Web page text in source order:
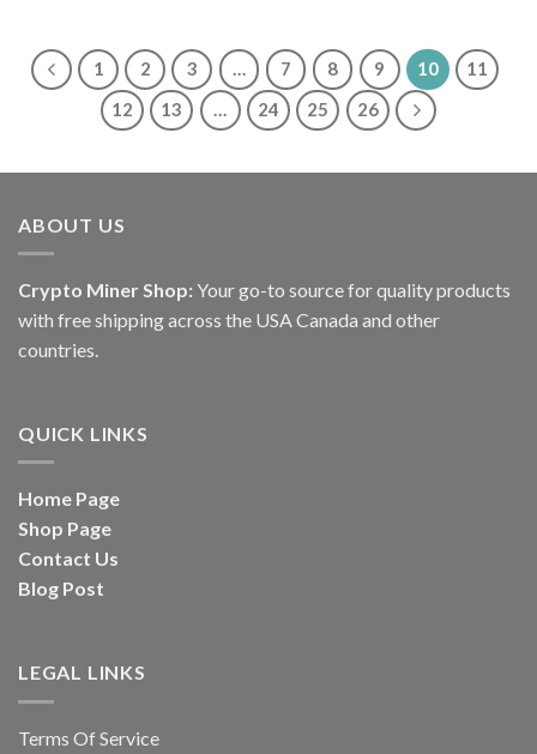
1 2 3 … 7 8 9 10
11
12
13 … 24 25 26
ABOUT US
Crypto Miner Shop: Your go-to source for quality products
with free shipping across the USA Canada and other
countries.
QUICK LINKS
Home Page
Shop Page
Contact Us
Blog Post
LEGAL LINKS
Terms Of Service